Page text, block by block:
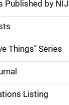
Published by NIJ
Things" Series
Listing